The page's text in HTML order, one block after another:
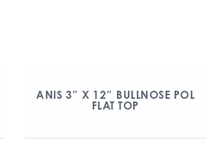
ANIS 3″ X 12″ BULLNOSE POL
FLAT TOP